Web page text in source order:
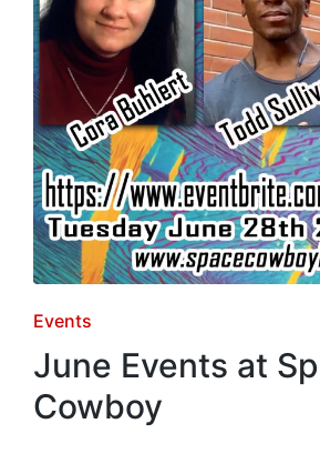
Posted
in
Events
June Events at
Cowboy